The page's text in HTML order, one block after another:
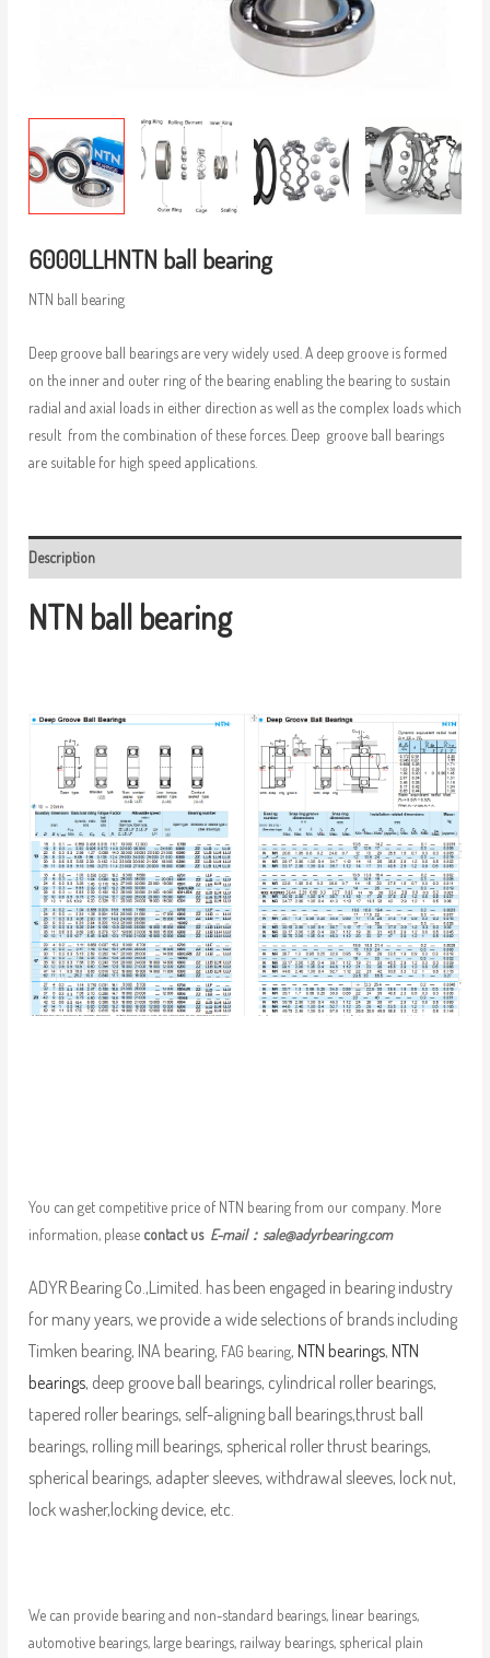
6000LLHNTN ball bearing
NTN ball bearing
Deep groove ball bearings are very widely used. A deep groove is formed
on the inner and outer ring of the bearing enabling the bearing to sustain
radial and axial loads in either direction as well as the complex loads which
result from the combination of these forces. Deep groove ball bearings
are suitable for high speed applications.
Description
NTN ball bearing
You can get competitive price of NTN bearing from our company. More
information, please contact us E-mail： sale@adyrbearing.com
ADYR Bearing Co.,Limited. has been engaged in bearing industry
for many years, we provide a wide selections of brands including
Timken bearing, INA bearing, FAG bearing, NTN bearings, NTN
bearings, deep groove ball bearings, cylindrical roller bearings,
tapered roller bearings, self-aligning ball bearings,thrust ball
bearings, rolling mill bearings, spherical roller thrust bearings,
spherical bearings, adapter sleeves, withdrawal sleeves, lock nut,
lock washer,locking device, etc.
We can provide bearing and non-standard bearings, linear bearings,
automotive bearings, large bearings, railway bearings, spherical plain